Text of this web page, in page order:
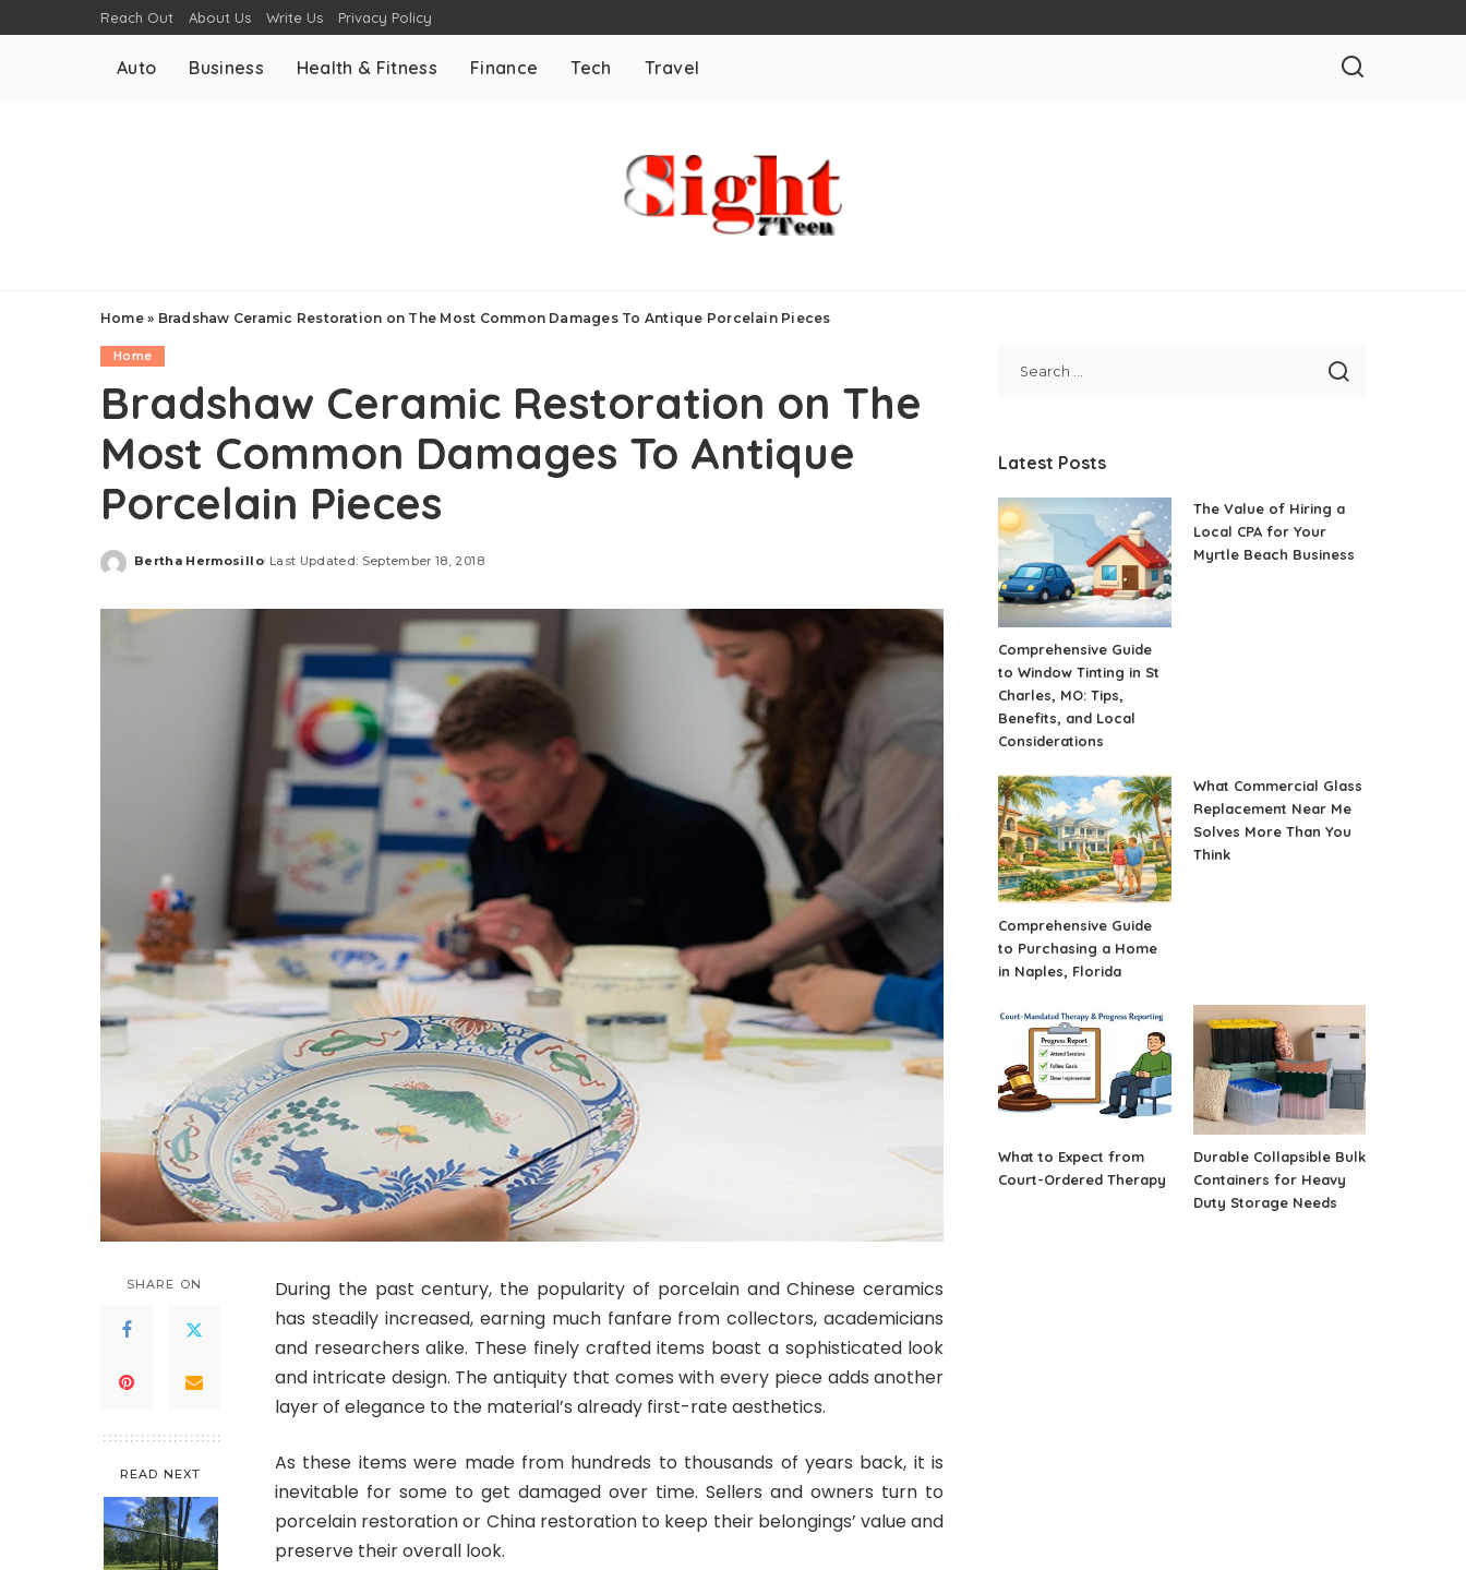
Reach Out About Us Write Us Privacy Policy
Auto Business Health & Fitness Finance Tech Travel
Home» Bradshaw Ceramic Restoration on The Most Common Damages To Antique Porcelain Pieces
Home
Bradshaw Ceramic Restoration on The
Most Common Damages To Antique
Porcelain Pieces
Posted
Bertha Hermosillo Last Updated: September 18, 2018
SHARE ON
READ NEXT
During the past century, the popularity of porcelain and Chinese ceramics
has steadily increased, earning much fanfare from collectors, academicians
and researchers alike. These finely crafted items boast a sophisticated look
and intricate design. The antiquity that comes with every piece adds another
layer of elegance to the material’s already first-rate aesthetics.
As these items were made from hundreds to thousands of years back, it is
inevitable for some to get damaged over time. Sellers and owners turn to
porcelain restoration or China restoration to keep their belongings’ value and
preserve their overall look.
Latest Posts
Comprehensive Guide
to Window Tinting in St
Charles, MO: Tips,
Benefits, and Local
Considerations
The Value of Hiring a
Local CPA for Your
Myrtle Beach Business
Comprehensive Guide
to Purchasing a Home
in Naples, Florida
What Commercial Glass
Replacement Near Me
Solves More Than You
Think
What to Expect from
Court-Ordered Therapy
Durable Collapsible Bulk
Containers for Heavy
Duty Storage Needs